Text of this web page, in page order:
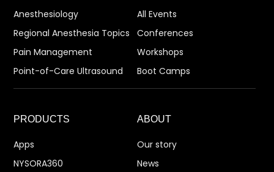
Anesthesiology
Regional Anesthesia Topics
Pain Management
Point-of-Care Ultrasound
All Events
Conferences
Workshops
Boot Camps
PRODUCTS
Apps
NYSORA360
ABOUT
Our story
News